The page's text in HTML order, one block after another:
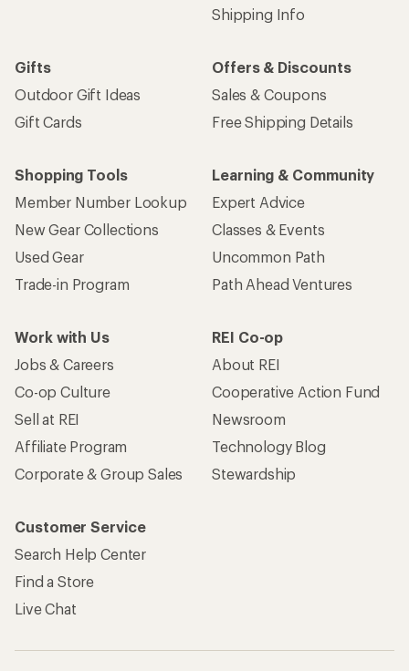
Shipping Info
Gifts
Outdoor Gift Ideas
Gift Cards
Offers & Discounts
Sales & Coupons
Free Shipping Details
Shopping Tools
Member Number Lookup
New Gear Collections
Used Gear
Trade-in Program
Learning & Community
Expert Advice
Classes & Events
Uncommon Path
Path Ahead Ventures
Work with Us
Jobs & Careers
Co-op Culture
Sell at REI
Affiliate Program
Corporate & Group Sales
REI Co-op
About REI
Cooperative Action Fund
Newsroom
Technology Blog
Stewardship
Customer Service
Search Help Center
Find a Store
Live Chat